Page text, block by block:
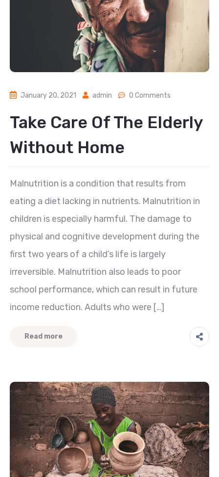
January 20, 2021 admin 0 Comments
Take Care Of The Elderly
Without Home
Malnutrition is a condition that results from
eating a diet lacking in nutrients. Malnutrition in
children is especially harmful. The damage to
physical and cognitive development during the
first two years of a child’s life is largely
irreversible. Malnutrition also leads to poor
school performance, which can result in future
income reduction. Adults who were […]
Read more